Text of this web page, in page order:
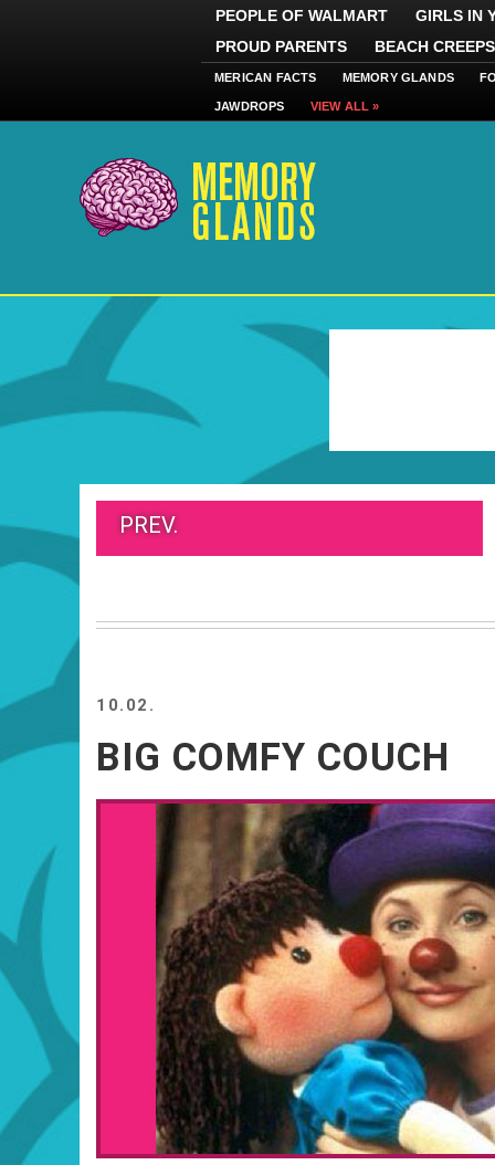
PEOPLE OF WALMART
GIRLS IN
PROUD PARENTS
BEACH CREEPS
MERICAN FACTS MEMORY GLANDS
JAWDROPS VIEW ALL »
PREV.
10.02.
BIG COMFY COUCH